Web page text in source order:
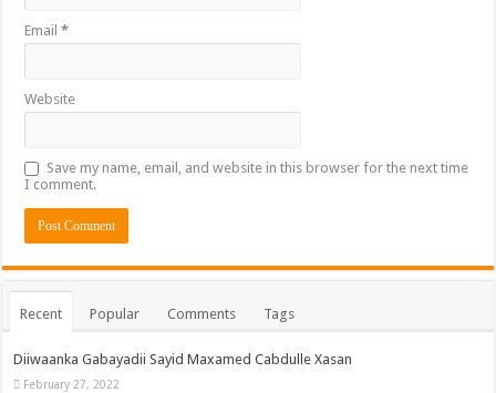
Email*
Website
Save my name, email, and website in this browser for the next time
I comment.
Recent Popular Comments Tags
Diiwaanka Gabayadii Sayid Maxamed Cabdulle Xasan
February 27, 2022